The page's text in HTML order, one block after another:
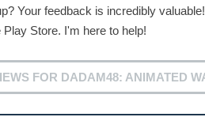
Your feedback is incredibly
Store. I'm here to help!
FOR DADAM48: ANIMATED